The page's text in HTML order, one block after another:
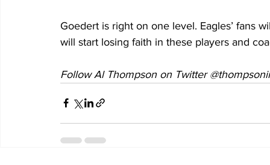
Goedert is right on one level. Eagles’ fans
will start losing faith in these players and
Follow Al Thompson on Twitter